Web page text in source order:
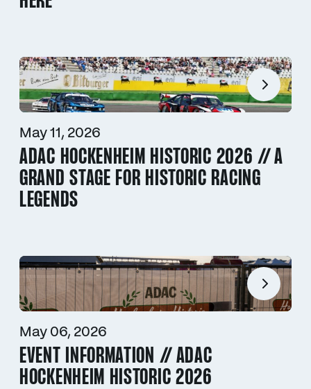
May 11, 2026
ADAC HOCKENHEIM HISTORIC 2026 // A
GRAND STAGE FOR HISTORIC RACING
LEGENDS
May 06, 2026
EVENT INFORMATION // ADAC
HOCKENHEIM HISTORIC 2026